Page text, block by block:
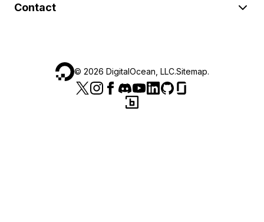
Contact
© 2026 DigitalOcean, LLC.Sitemap.